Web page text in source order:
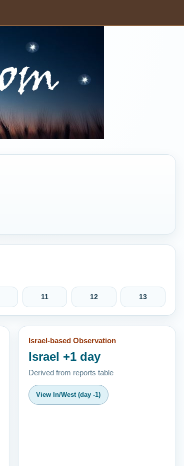
11 12 13
Israel-based Observation
Israel +1 day
Derived from reports table
View In/West (day -1)